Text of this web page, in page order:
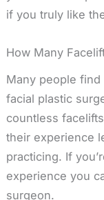
if you truly like
How Many
Many people find
facial plastic
countless
their experience
practicing. If
experience you
surgeon.